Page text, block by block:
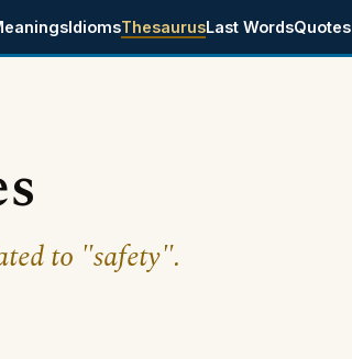
IdiomsThesaurusLast WordsQuotes
to "safety".